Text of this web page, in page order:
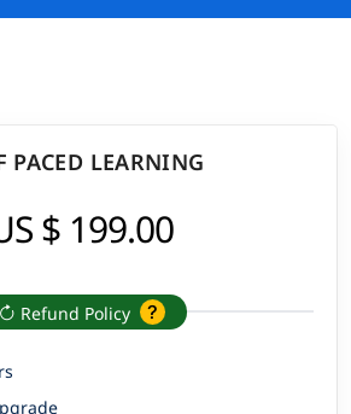
PACED LEARNING
$ 199.00
Refund Policy